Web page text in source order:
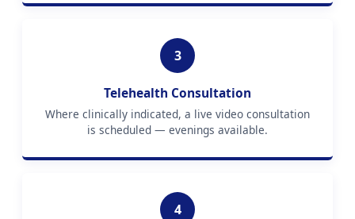
3
Telehealth Consultation
Where clinically indicated, a live video consultation
is scheduled — evenings available.
4